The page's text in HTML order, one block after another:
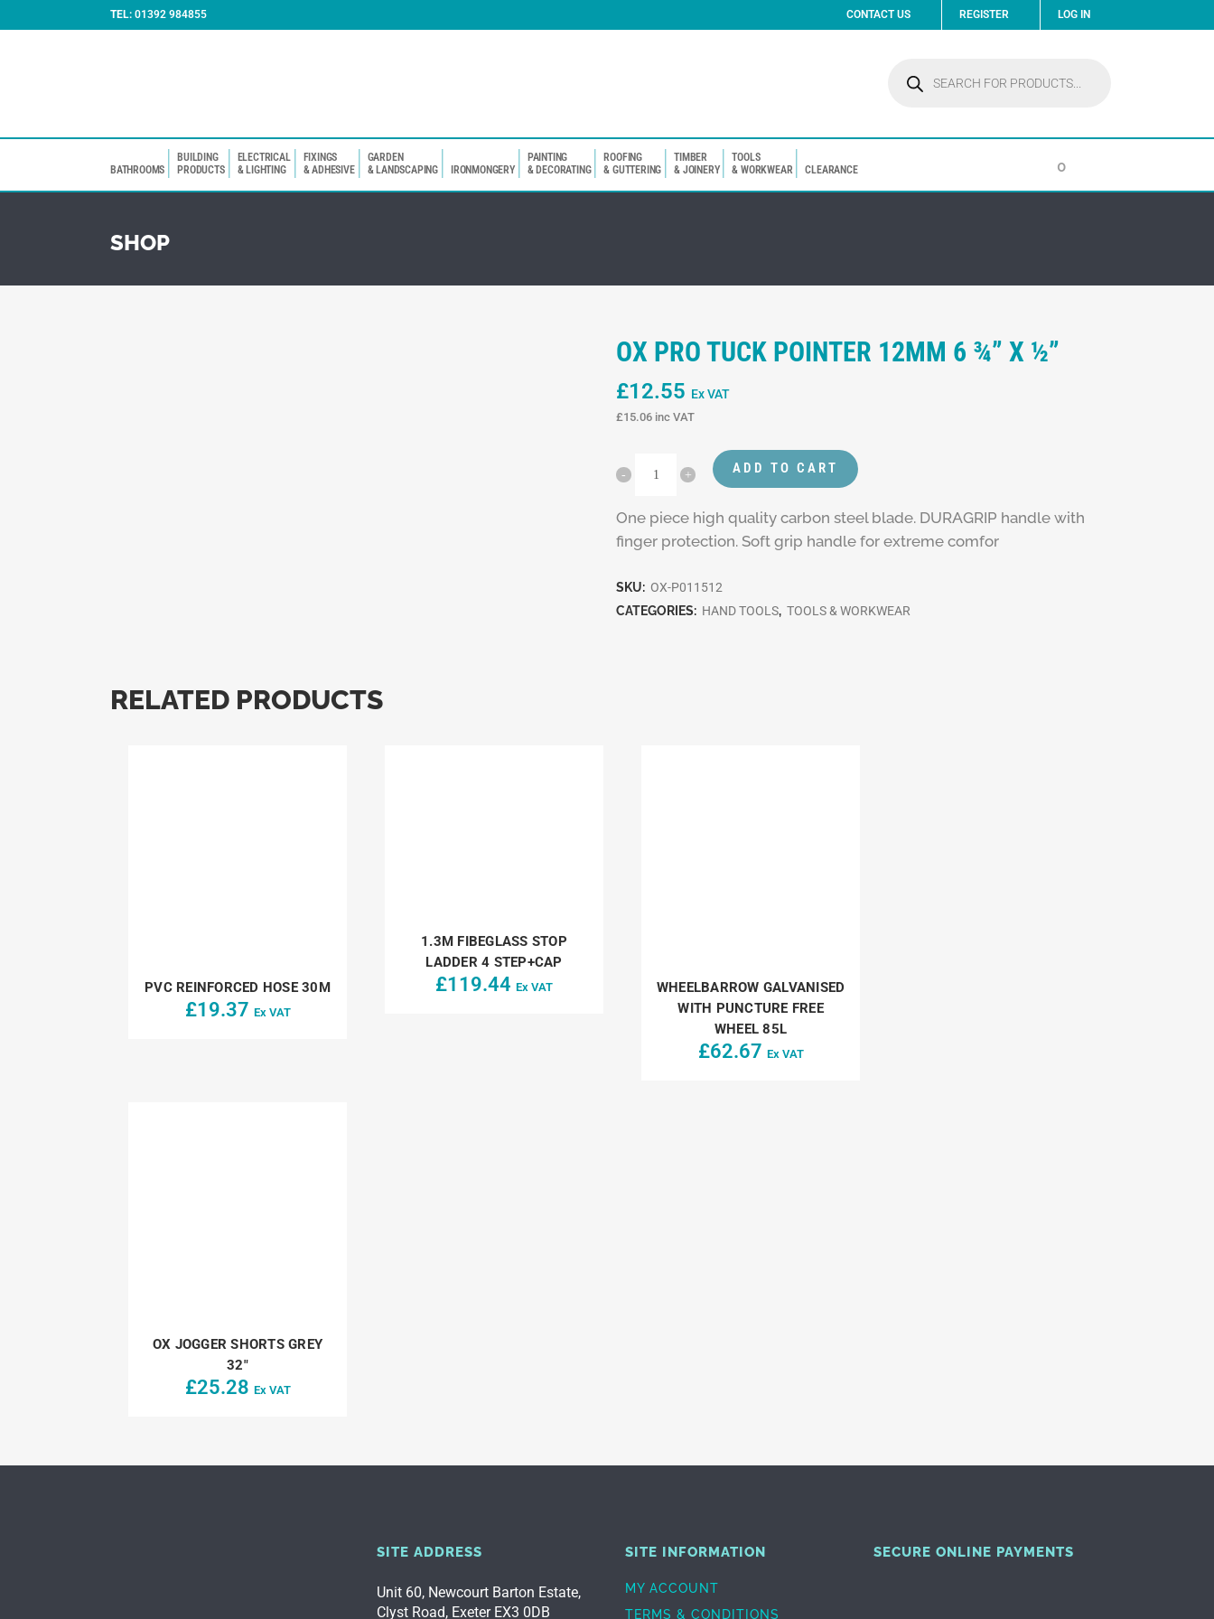
TEL: 01392 984855 CONTACT US REGISTER LOG IN
search
BATHROOMS
BUILDING
PRODUCTS
ELECTRICAL
& LIGHTING
FIXINGS
& ADHESIVE
GARDEN
& LANDSCAPING
IRONMONGERY
PAINTING
& DECORATING
ROOFING
& GUTTERING
TIMBER
& JOINERY
TOOLS
& WORKWEAR
CLEARANCE 0
SHOP
OX PRO TUCK POINTER 12MM 6 ¾” X ½”
£12.55 Ex VAT
£15.06 inc VAT
ADD TO CART
One piece high quality carbon steel blade. DURAGRIP handle with
finger protection. Soft grip handle for extreme comfor
SKU: OX-P011512
CATEGORIES: HAND TOOLS, TOOLS & WORKWEAR
RELATED PRODUCTS
PVC REINFORCED HOSE 30M
£19.37 Ex VAT
1.3M FIBEGLASS STOP
LADDER 4 STEP+CAP
£119.44 Ex VAT
WHEELBARROW GALVANISED
WITH PUNCTURE FREE
WHEEL 85L
£62.67 Ex VAT
OX JOGGER SHORTS GREY
32″
£25.28 Ex VAT
SITE ADDRESS
Unit 60, Newcourt Barton Estate,
Clyst Road, Exeter EX3 0DB
SITE INFORMATION
MY ACCOUNT
TERMS & CONDITIONS
SECURE ONLINE PAYMENTS